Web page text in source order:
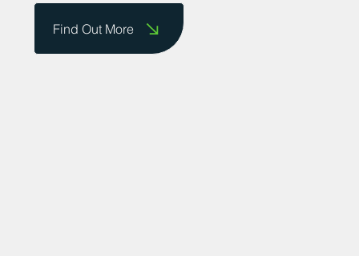
Find Out More